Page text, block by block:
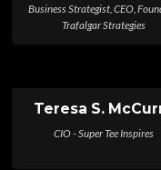
Business Strategist, CEO,
Trafalgar Strategies
Teresa S.
CIO - Super Tee Inspires